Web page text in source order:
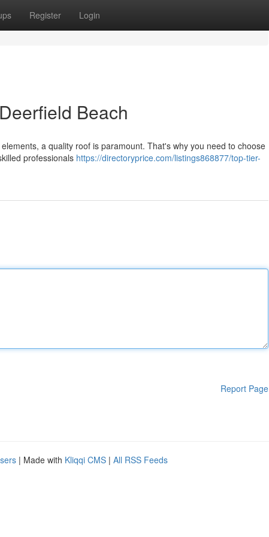
Register Login
Beach
a quality roof is paramount. That's why you need to choose
professionals https://directoryprice.com/listings868877/top-tier-
Report Page
| Made with Kliqqi CMS | All RSS Feeds